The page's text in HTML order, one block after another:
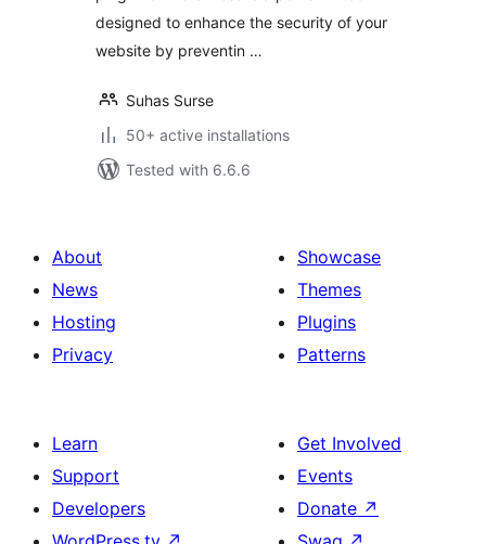
designed to enhance the security of your
website by preventin …
Suhas Surse
50+ active installations
Tested with 6.6.6
About
News
Hosting
Privacy
Showcase
Themes
Plugins
Patterns
Learn
Support
Developers
Get Involved
Events
Donate ↗